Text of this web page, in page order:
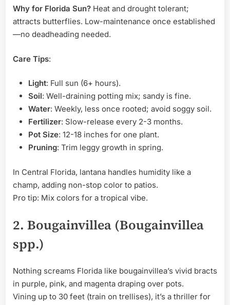
Why for Florida Sun? Heat and drought tolerant;
attracts butterflies. Low-maintenance once established
—no deadheading needed.
Care Tips:
Light: Full sun (6+ hours).
Soil: Well-draining potting mix; sandy is fine.
Water: Weekly, less once rooted; avoid soggy soil.
Fertilizer: Slow-release every 2-3 months.
Pot Size: 12-18 inches for one plant.
Pruning: Trim leggy growth in spring.
In Central Florida, lantana handles humidity like a
champ, adding non-stop color to patios.
Pro tip: Mix colors for a tropical vibe.
2. Bougainvillea (Bougainvillea
spp.)
Nothing screams Florida like bougainvillea’s vivid bracts
in purple, pink, and magenta draping over pots.
Vining up to 30 feet (train on trellises), it’s a thriller for